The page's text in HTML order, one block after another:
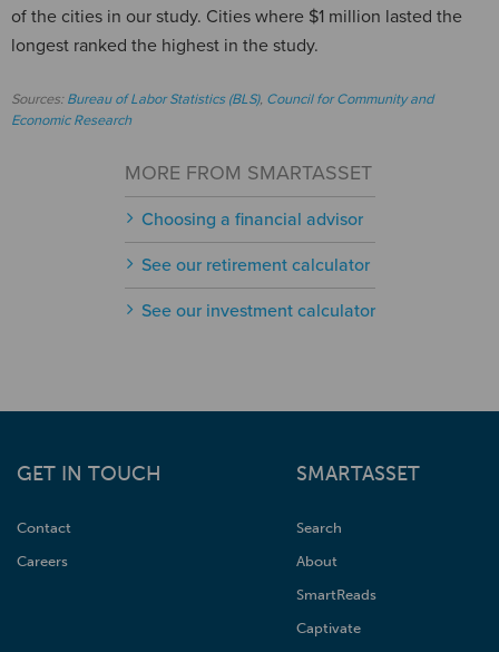
of the cities in our study. Cities where $1 million lasted the
longest ranked the highest in the study.
Sources:Bureau of Labor Statistics (BLS), Council for Community and
Economic Research
MORE FROM SMARTASSET
Choosing a financial advisor
See our retirement calculator
See our investment calculator
GET IN TOUCH
Contact
Careers
SMARTASSET
Search
About
SmartReads
Captivate